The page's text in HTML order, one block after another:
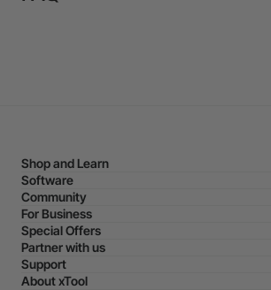
Shop and Learn
Software
Community
For Business
Special Offers
Partner with us
Support
About xTool